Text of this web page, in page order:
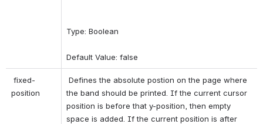
Type: Boolean
Default Value: false
position
the band should be printed. If the current cursor
position is before that y-position, then empty
space is added. If the current position is after